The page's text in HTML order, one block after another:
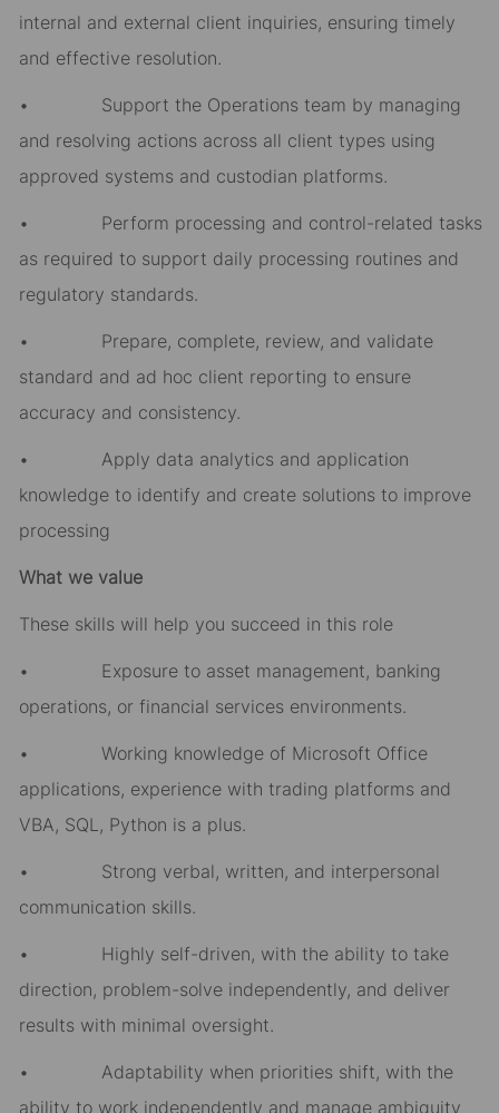
internal and external client inquiries, ensuring timely
and effective resolution.
• Support the Operations team by managing
and resolving actions across all client types using
approved systems and custodian platforms.
• Perform processing and control-related tasks
as required to support daily processing routines and
regulatory standards.
• Prepare, complete, review, and validate
standard and ad hoc client reporting to ensure
accuracy and consistency.
• Apply data analytics and application
knowledge to identify and create solutions to improve
processing
What we value
These skills will help you succeed in this role
• Exposure to asset management, banking
operations, or financial services environments.
• Working knowledge of Microsoft Office
applications, experience with trading platforms and
VBA, SQL, Python is a plus.
• Strong verbal, written, and interpersonal
communication skills.
• Highly self-driven, with the ability to take
direction, problem-solve independently, and deliver
results with minimal oversight.
• Adaptability when priorities shift, with the
ability to work independently and manage ambiguity